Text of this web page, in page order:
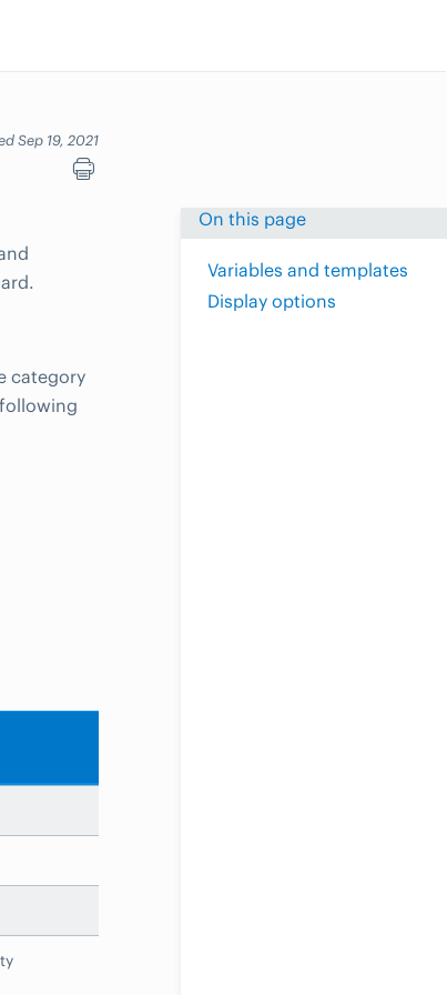
Sep 19, 2021
On this page
Variables and templates
Display options
category